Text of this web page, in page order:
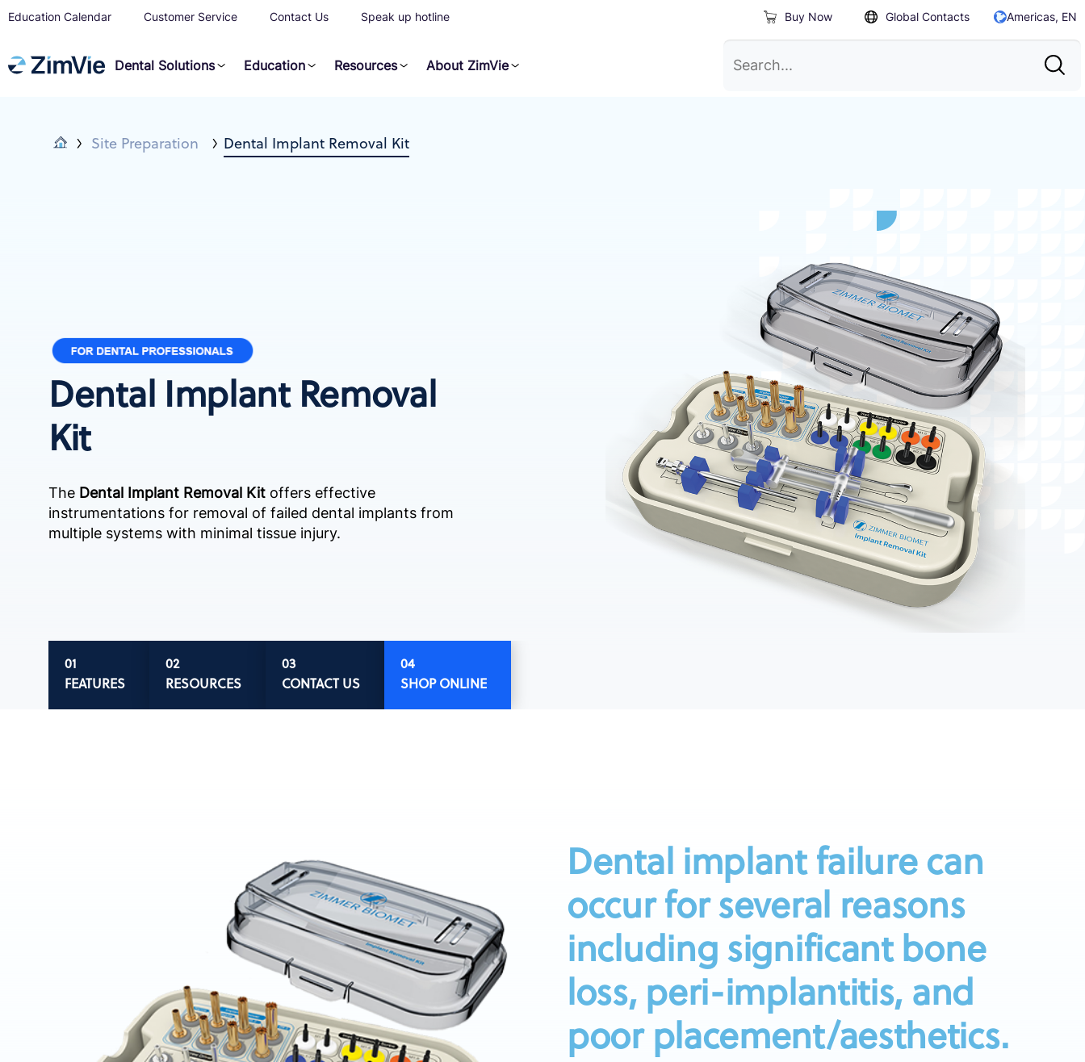
Dental Solutions Education Resources About ZimVie
Buy Now Global Contacts Americas, EN
Education Calendar Customer Service Contact Us Speak up hotline
Site Preparation Dental Implant Removal Kit
Dental Implant Removal
Kit
The Dental Implant Removal Kit offers effective
instrumentations for removal of failed dental implants from
multiple systems with minimal tissue injury.
FEATURES RESOURCES CONTACT US SHOP ONLINE
Dental implant failure can
occur for several reasons
including significant bone
loss, peri-implantitis, and
poor placement/aesthetics.